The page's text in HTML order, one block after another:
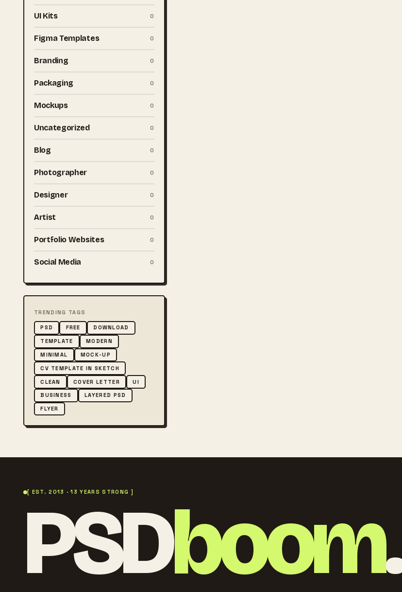
UI Kits 0
Figma Templates 0
Branding 0
Packaging 0
Mockups 0
Uncategorized 0
Blog 0
Photographer 0
Designer 0
Artist 0
Portfolio Websites 0
Social Media 0
TRENDING TAGS
PSD FREE
DOWNLOAD
TEMPLATE
MODERN
MINIMAL
MOCK-UP
CV TEMPLATE IN SKETCH
CLEAN
COVER LETTER
UI
BUSINESS
LAYERED PSD
FLYER
[ EST. 2013 · 13 YEARS STRONG ]
PSDboom.